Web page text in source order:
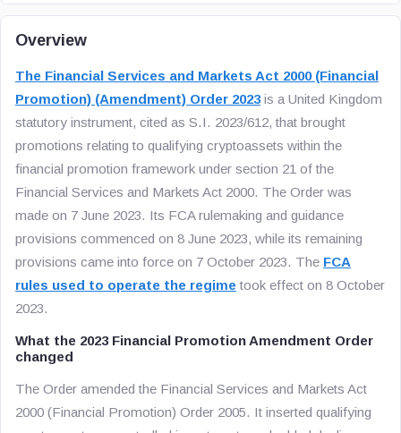
Overview
The Financial Services and Markets Act 2000 (Financial
Promotion) (Amendment) Order 2023is a United Kingdom
statutory instrument, cited as S.I. 2023/612, that brought
promotions relating to qualifying cryptoassets within the
financial promotion framework under section 21 of the
Financial Services and Markets Act 2000. The Order was
made on 7 June 2023. Its FCA rulemaking and guidance
provisions commenced on 8 June 2023, while its remaining
provisions came into force on 7 October 2023. The FCA
rules used to operate the regimetook effect on 8 October
2023.
What the 2023 Financial Promotion Amendment Order
changed
The Order amended the Financial Services and Markets Act
2000 (Financial Promotion) Order 2005. It inserted qualifying